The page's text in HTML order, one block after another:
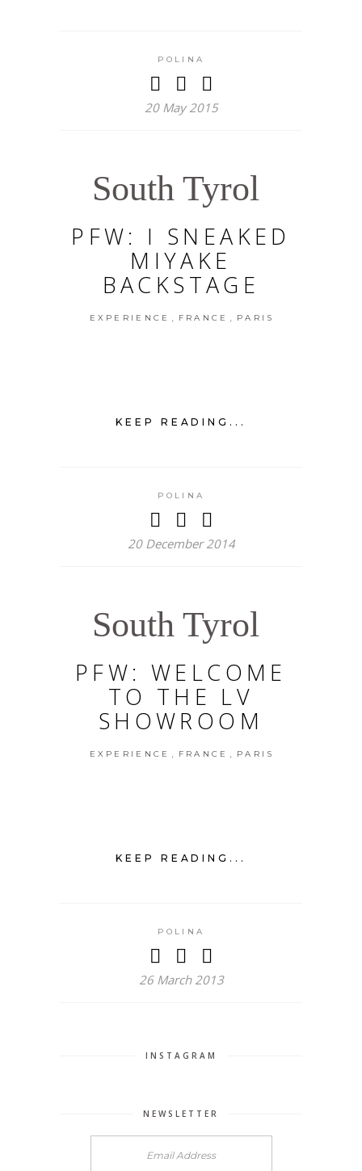
POLINA
20 May 2015
South Tyrol
PFW: I SNEAKED
MIYAKE
BACKSTAGE
EXPERIENCE FRANCE PARIS
KEEP READING...
POLINA
20 December 2014
South Tyrol
PFW: WELCOME
TO THE LV
SHOWROOM
EXPERIENCE FRANCE PARIS
KEEP READING...
POLINA
26 March 2013
INSTAGRAM
NEWSLETTER